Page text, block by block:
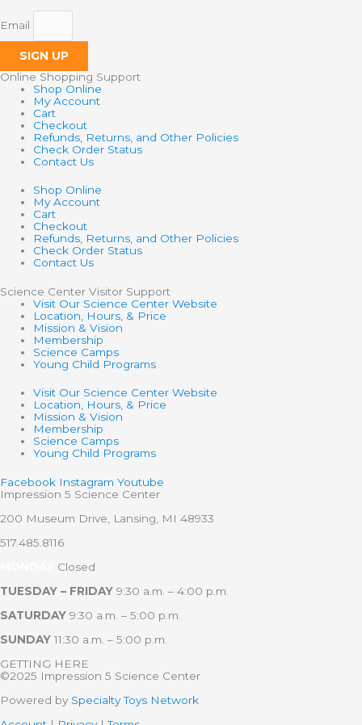
Email
SIGN UP
Online Shopping Support
Shop Online
My Account
Cart
Checkout
Refunds, Returns, and Other Policies
Check Order Status
Contact Us
Shop Online
My Account
Cart
Checkout
Refunds, Returns, and Other Policies
Check Order Status
Contact Us
Science Center Visitor Support
Visit Our Science Center Website
Location, Hours, & Price
Mission & Vision
Membership
Science Camps
Young Child Programs
Visit Our Science Center Website
Location, Hours, & Price
Mission & Vision
Membership
Science Camps
Young Child Programs
Facebook Instagram Youtube
Impression 5 Science Center
200 Museum Drive, Lansing, MI 48933
517.485.8116
Closed
TUESDAY – FRIDAY 9:30 a.m. – 4:00 p.m.
SATURDAY 9:30 a.m. – 5:00 p.m.
SUNDAY 11:30 a.m. – 5:00 p.m.
GETTING HERE
©2025 Impression 5 Science Center
Powered by Specialty Toys Network